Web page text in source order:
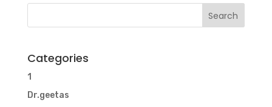
Categories
1
Dr.geetas